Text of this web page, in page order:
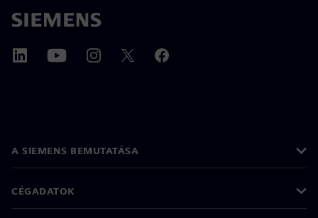
A SIEMENS BEMUTATÁSA
CÉGADATOK